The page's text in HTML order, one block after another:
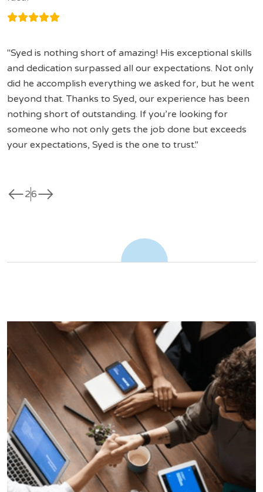
Syed is nothing short of amazing! His exceptional skills
and dedication surpassed all our expectations. Not only
did he accomplish everything we asked for, but he went
beyond that. Thanks to Syed, our experience has been
nothing short of outstanding. If you’re looking for
someone who not only gets the job done but exceeds
your expectations, Syed is the one to trust.
west26east